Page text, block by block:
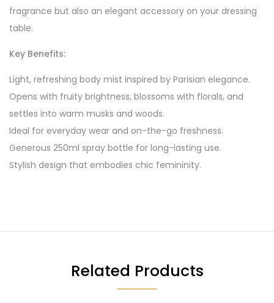
fragrance but also an elegant accessory on your dressing
table.
Key Benefits:
Light, refreshing body mist inspired by Parisian elegance.
Opens with fruity brightness, blossoms with florals, and
settles into warm musks and woods.
Ideal for everyday wear and on-the-go freshness.
Generous 250ml spray bottle for long-lasting use.
Stylish design that embodies chic femininity.
Related Products